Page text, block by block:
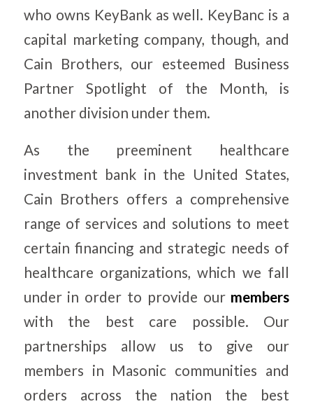
who owns KeyBank as well. KeyBanc is a
capital marketing company, though, and
Cain Brothers, our esteemed Business
Partner Spotlight of the Month, is
another division under them.
As the preeminent healthcare
investment bank in the United States,
Cain Brothers offers a comprehensive
range of services and solutions to meet
certain financing and strategic needs of
healthcare organizations, which we fall
under in order to provide our members
with the best care possible. Our
partnerships allow us to give our
members in Masonic communities and
orders across the nation the best